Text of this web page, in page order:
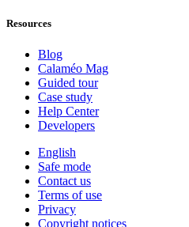
Resources
Blog
Calaméo Mag
Guided tour
Case study
Help Center
Developers
English
Safe mode
Contact us
Terms of use
Privacy
Copyright notices